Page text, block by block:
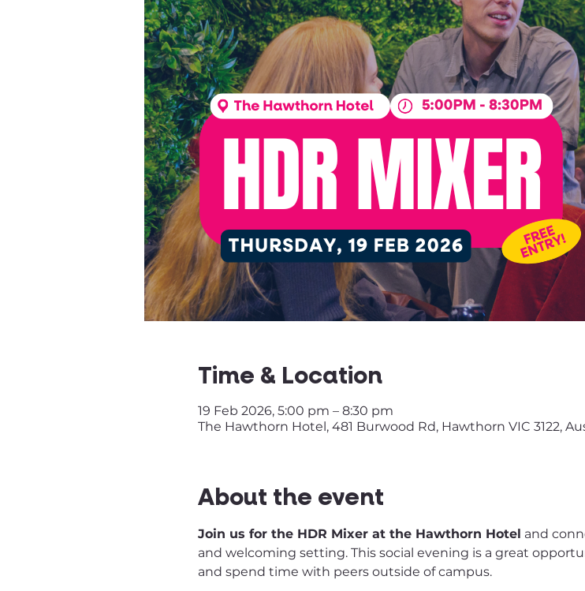
Time & Location
19 Feb 2026, 5:00 pm – 8:30 pm
The Hawthorn Hotel, 481 Burwood Rd, Hawthorn VIC 3122,
About the event
Join us for the HDR Mixer at the Hawthorn Hotel and
and welcoming setting. This social evening is a great
and spend time with peers outside of campus.